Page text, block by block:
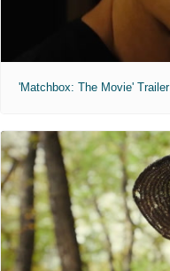
'Matchbox: The Movie' Trailer